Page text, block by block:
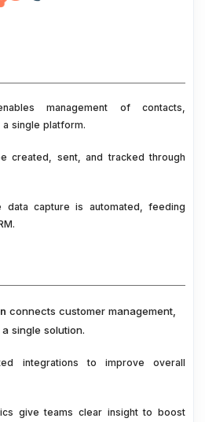
management of contacts,
single platform.
created, sent, and tracked through
data capture is automated, feeding
connects customer management,
single solution.
integrations to improve overall
give teams clear insight to boost